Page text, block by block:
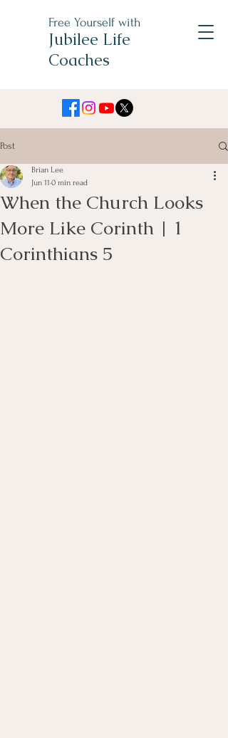
Free Yourself with
Jubilee Life
Coaches
Post
When the Church Looks
More Like Corinth | 1
Corinthians 5
Brian Lee
Jun 11 0 min read